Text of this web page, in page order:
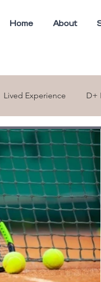
Home About
Lived Experience D+